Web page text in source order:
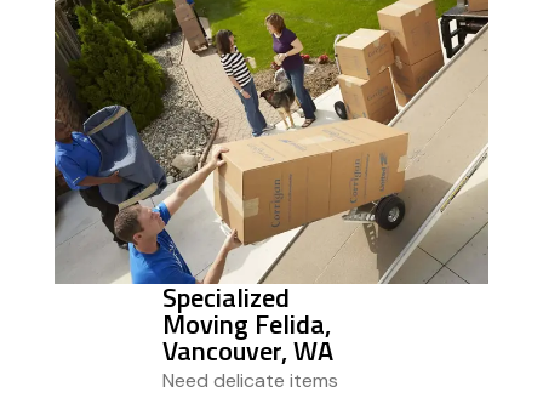
Specialized
Moving Felida,
Vancouver, WA
Need delicate items